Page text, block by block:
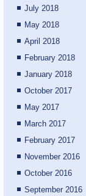
July 2018
May 2018
April 2018
February 2018
January 2018
October 2017
May 2017
March 2017
February 2017
November 2016
October 2016
September 2016